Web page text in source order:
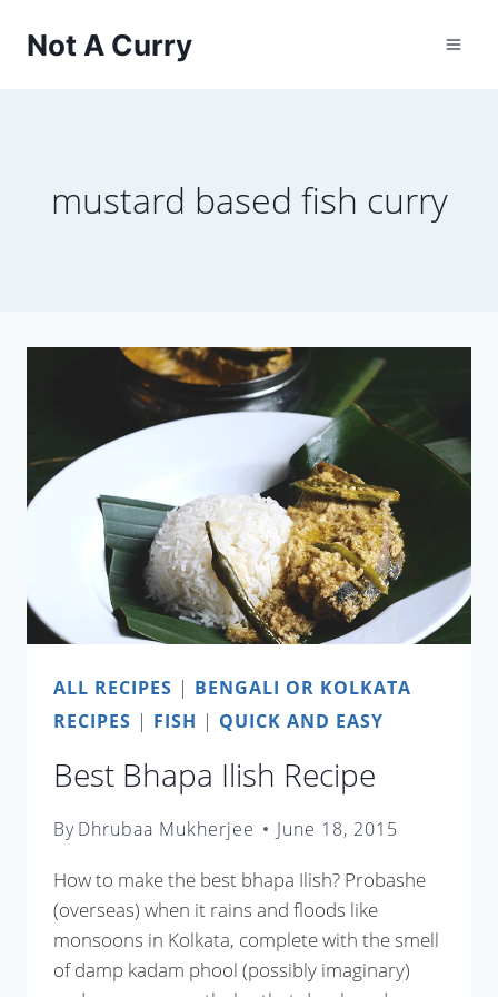
Not A Curry
mustard based fish curry
ALL RECIPES | BENGALI OR KOLKATA
RECIPES | FISH | QUICK AND EASY
Best Bhapa Ilish Recipe
ByDhrubaa Mukherjee June 18, 2015
How to make the best bhapa Ilish? Probashe
(overseas) when it rains and floods like
monsoons in Kolkata, complete with the smell
of damp kadam phool (possibly imaginary)